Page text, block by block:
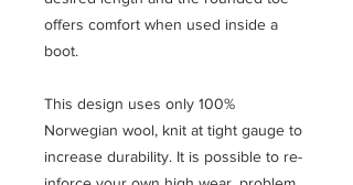
offers comfort when used inside a
boot.
This design uses only 100%
Norwegian wool, knit at tight gauge to
increase durability. It is possible to re-